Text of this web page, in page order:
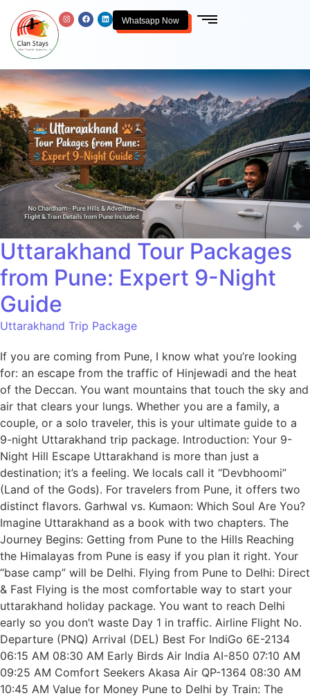
Whatsapp Now
Uttarakhand Tour Packages
from Pune: Expert 9-Night
Guide
Uttarakhand Trip Package
If you are coming from Pune, I know what you’re looking
for: an escape from the traffic of Hinjewadi and the heat
of the Deccan. You want mountains that touch the sky and
air that clears your lungs. Whether you are a family, a
couple, or a solo traveler, this is your ultimate guide to a
9-night Uttarakhand trip package. Introduction: Your 9-
Night Hill Escape Uttarakhand is more than just a
destination; it’s a feeling. We locals call it “Devbhoomi”
(Land of the Gods). For travelers from Pune, it offers two
distinct flavors. Garhwal vs. Kumaon: Which Soul Are You?
Imagine Uttarakhand as a book with two chapters. The
Journey Begins: Getting from Pune to the Hills Reaching
the Himalayas from Pune is easy if you plan it right. Your
“base camp” will be Delhi. Flying from Pune to Delhi: Direct
& Fast Flying is the most comfortable way to start your
uttarakhand holiday package. You want to reach Delhi
early so you don’t waste Day 1 in traffic. Airline Flight No.
Departure (PNQ) Arrival (DEL) Best For IndiGo 6E-2134
06:15 AM 08:30 AM Early Birds Air India AI-850 07:10 AM
09:25 AM Comfort Seekers Akasa Air QP-1364 08:30 AM
10:45 AM Value for Money Pune to Delhi by Train: The